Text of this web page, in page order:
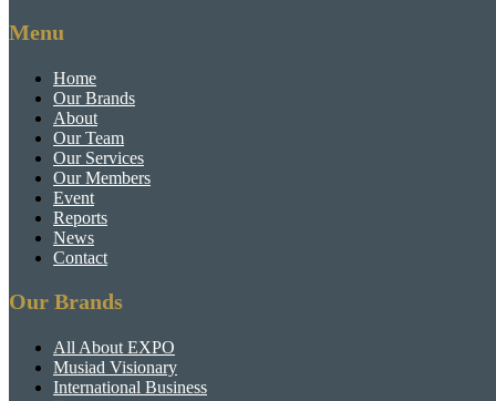
Menu
Home
Our Brands
About
Our Team
Our Services
Our Members
Event
Reports
News
Contact
Our Brands
All About EXPO
Musiad Visionary
International Business